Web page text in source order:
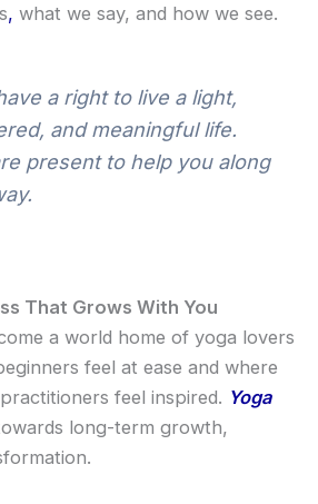
, what we say, and how we see.
a right to live a light,
and meaningful life.
present to help you along
That Grows With You
a world home of yoga lovers
feel at ease and where
feel inspired. Yoga
long-term growth,